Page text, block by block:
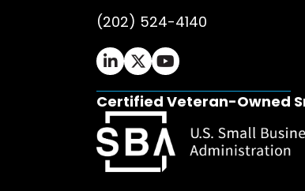
(202) 524-4140
Ifrah Law LinkedIn page -
Ifrah Law X (Twitter)
Ifrah Law YouTube
Certified Veteran-Owned